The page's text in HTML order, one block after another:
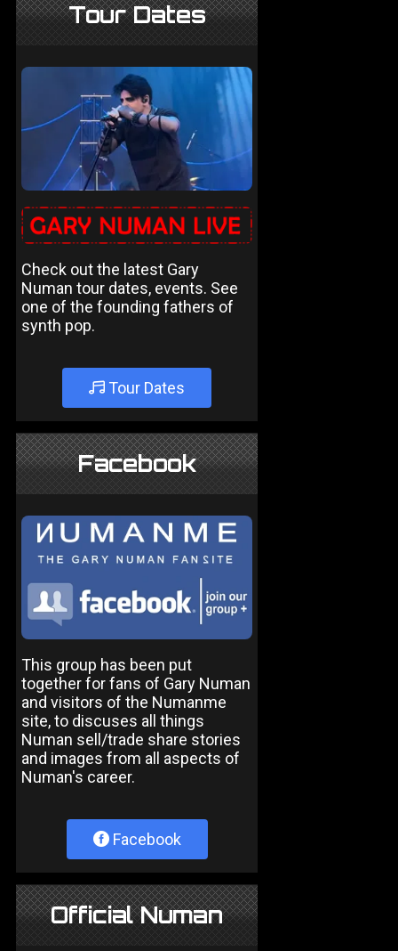
Tour Dates
Check out the latest Gary
Numan tour dates, events. See
one of the founding fathers of
synth pop.
Tour Dates
Facebook
This group has been put
together for fans of Gary Numan
and visitors of the Numanme
site, to discuses all things
Numan sell/trade share stories
and images from all aspects of
Numan's career.
Facebook
Official Numan